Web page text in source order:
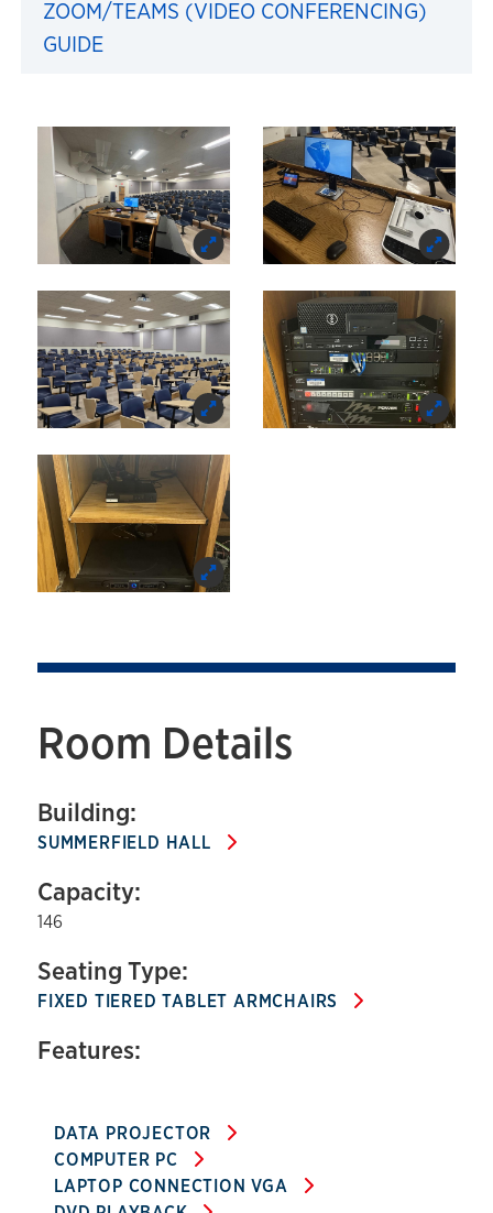
ZOOM/TEAMS (VIDEO CONFERENCING)
GUIDE
Images of 427
Room Details
Building:
SUMMERFIELD HALL
Capacity:
146
Seating Type:
FIXED TIERED TABLET ARMCHAIRS
Features:
DATA PROJECTOR
COMPUTER PC
LAPTOP CONNECTION VGA